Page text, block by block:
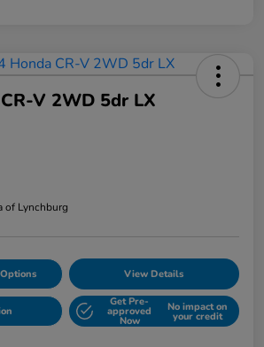
V 2WD 5dr LX
of Lynchburg
View Details
Get Pre-
approved
Now
No impact on
your credit